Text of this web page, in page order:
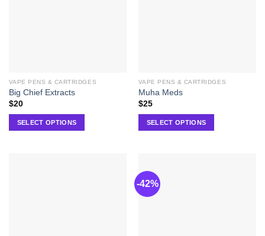
VAPE PENS & CARTRIDGES
Big Chief Extracts
$20
SELECT OPTIONS
VAPE PENS & CARTRIDGES
Muha Meds
$25
SELECT OPTIONS
-42%